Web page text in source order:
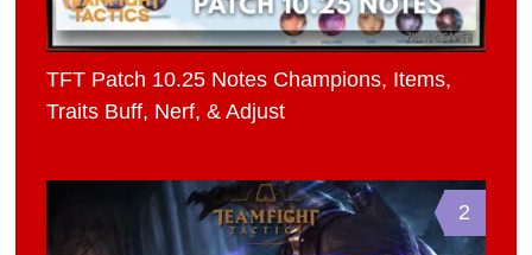
TFT Patch 10.25 Notes Champions, Items,
Traits Buff, Nerf, & Adjust
2